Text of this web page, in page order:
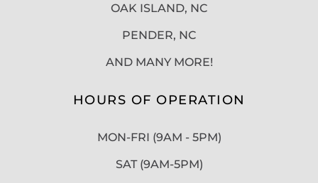
OAK ISLAND, NC
PENDER, NC
AND MANY MORE!
HOURS OF OPERATION
MON-FRI (9AM - 5PM)
SAT (9AM-5PM)